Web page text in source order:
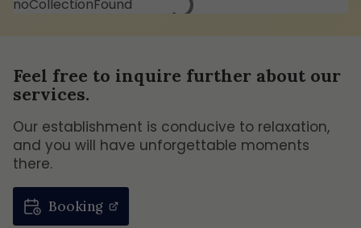
noCollectionFound
Feel free to inquire further about our
services.
Our establishment is conducive to relaxation,
and you will have unforgettable moments
there.
Booking